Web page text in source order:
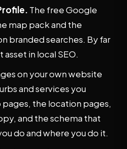
The free Google
map pack and the
branded searches. By far
in local SEO.
on your own website
and services you
pages, the location pages,
and the schema that
do and where you do it.